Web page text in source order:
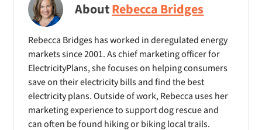
AboutRebecca Bridges
Rebecca Bridges has worked in deregulated energy
markets since 2001. As chief marketing officer for
ElectricityPlans, she focuses on helping consumers
save on their electricity bills and find the best
electricity plans. Outside of work, Rebecca uses her
marketing experience to support dog rescue and
can often be found hiking or biking local trails.